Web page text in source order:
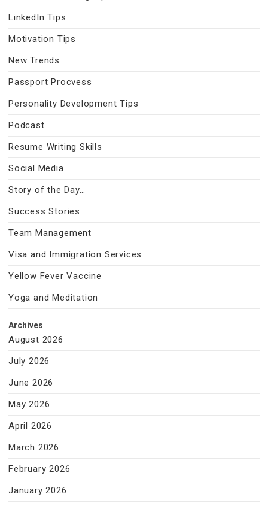
LinkedIn Tips
Motivation Tips
New Trends
Passport Procvess
Personality Development Tips
Podcast
Resume Writing Skills
Social Media
Story of the Day…
Success Stories
Team Management
Visa and Immigration Services
Yellow Fever Vaccine
Yoga and Meditation
Archives
August 2026
July 2026
June 2026
May 2026
April 2026
March 2026
February 2026
January 2026